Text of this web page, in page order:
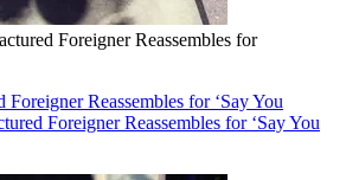
Foreigner Reassembles for
Foreigner Reassembles for ‘Say You
Foreigner Reassembles for ‘Say You